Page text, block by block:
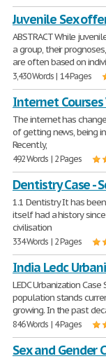
Juvenile Sex
ABSTRACT While
a group, their
are often based on
3,430 Words | 14 Pages
Internet Courses
The internet has
of getting news, being
Recently,
492 Words | 2 Pages
Dentistry Case -
1.1 Dentistry It has
itself had a history
civilisation
334 Words | 2 Pages
India Ledc
LEDC Urbanization Case
population stands
growing. In the past
846 Words | 4 Pages
Sex and Gender